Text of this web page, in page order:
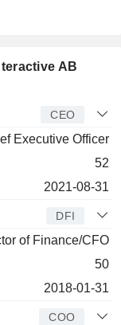
AB
CEO
Executive Officer
52
2021-08-31
DFI
of Finance/CFO
50
2018-01-31
COO